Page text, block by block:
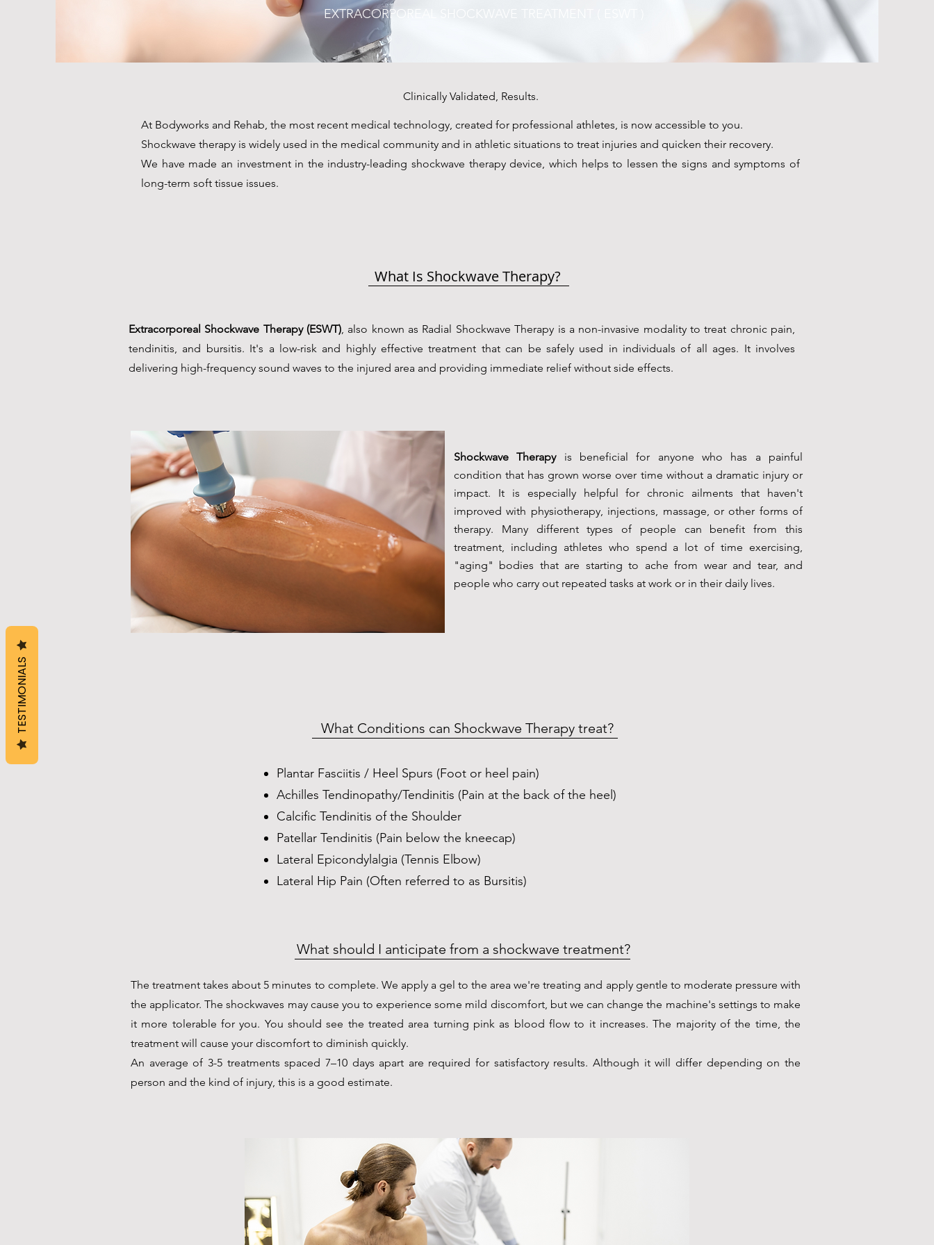
EXTRACORPOREAL SHOCKWAVE TREATMENT ( ESWT )
At Bodyworks and Rehab, the most recent medical technology, created for professional athletes, is now accessible to you.
Shockwave therapy is widely used in the medical community and in athletic situations to treat injuries and quicken their recovery.
We have made an investment in the industry-leading shockwave therapy device, which helps to lessen the signs and symptoms of
long-term soft tissue issues.
Clinically Validated, Results.
What Is Shockwave Therapy?
Extracorporeal Shockwave Therapy (ESWT), also known as Radial Shockwave Therapy is a non-invasive modality to treat chronic pain,
tendinitis, and bursitis. It's a low-risk and highly effective treatment that can be safely used in individuals of all ages. It involves
delivering high-frequency sound waves to the injured area and providing immediate relief without side effects.
Shockwave Therapyis beneficial for anyone who has a painful
condition that has grown worse over time without a dramatic injury or
impact. It is especially helpful for chronic ailments that haven't
improved with physiotherapy, injections, massage, or other forms of
therapy. Many different types of people can benefit from this
treatment, including athletes who spend a lot of time exercising,
"aging" bodies that are starting to ache from wear and tear, and
people who carry out repeated tasks at work or in their daily lives.
What Conditions can Shockwave Therapy treat?
Plantar Fasciitis / Heel Spurs (Foot or heel pain)
Achilles Tendinopathy/Tendinitis (Pain at the back of the heel)
Calcific Tendinitis of the Shoulder
Patellar Tendinitis (Pain below the kneecap)
Lateral Epicondylalgia (Tennis Elbow)
Lateral Hip Pain (Often referred to as Bursitis)
What should I anticipate from a shockwave treatment?
The treatment takes about 5 minutes to complete. We apply a gel to the area we're treating and apply gentle to moderate pressure with
the applicator. The shockwaves may cause you to experience some mild discomfort, but we can change the machine's settings to make
it more tolerable for you. You should see the treated area turning pink as blood flow to it increases. The majority of the time, the
treatment will cause your discomfort to diminish quickly.
An average of 3-5 treatments spaced 7–10 days apart are required for satisfactory results. Although it will differ depending on the
person and the kind of injury, this is a good estimate.
TESTIMONIALS